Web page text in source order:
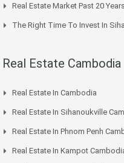
Real Estate Market Past 20
The Right Time To Invest In
Real Estate Cambodia
Real Estate In Cambodia
Real Estate In Sihanoukville
Real Estate In Phnom Penh
Real Estate In Kampot